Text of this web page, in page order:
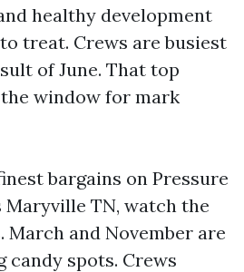
healthy development
treat. Crews are busiest
of June. That top
window for mark
bargains on Pressure
Maryville TN, watch the
March and November are
spots. Crews